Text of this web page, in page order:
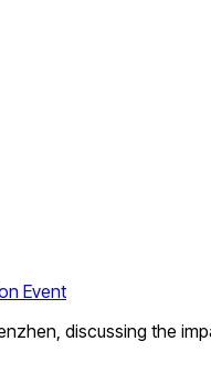
Event
discussing the